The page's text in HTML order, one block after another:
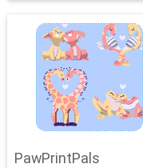
PawPrintPals